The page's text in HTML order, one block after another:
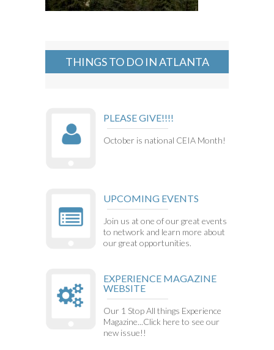
THINGS TO DO IN ATLANTA
PLEASE GIVE!!!!
October is national CEIA Month!
UPCOMING EVENTS
Join us at one of our great events
to network and learn more about
our great opportunities.
EXPERIENCE MAGAZINE
WEBSITE
Our 1 Stop All things Experience
Magazine...Click here to see our
new issue!!